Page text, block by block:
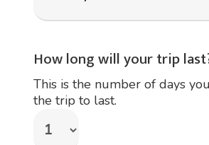
How long will your trip
This is the number of days
the trip to last.